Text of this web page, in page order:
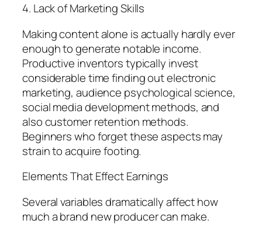
4. Lack of Marketing Skills
Making content alone is actually hardly ever
enough to generate notable income.
Productive inventors typically invest
considerable time finding out electronic
marketing, audience psychological science,
social media development methods, and
also customer retention methods.
Beginners who forget these aspects may
strain to acquire footing.
Elements That Effect Earnings
Several variables dramatically affect how
much a brand new producer can make.